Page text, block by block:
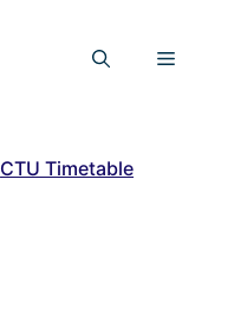
Menu
CTU Timetable